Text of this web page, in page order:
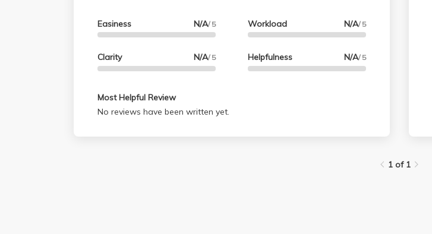
Easiness N/A/ 5
Clarity N/A/ 5
Workload N/A/ 5
Helpfulness N/A/ 5
Most Helpful Review
No reviews have been written yet.
1 of 1